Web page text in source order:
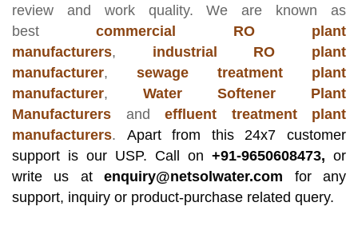
review and work quality. We are known as
bestcommercial RO plant
manufacturers, industrial RO plant
manufacturer, sewage treatment plant
manufacturer, Water Softener Plant
Manufacturers and effluent treatment plant
manufacturers. Apart from this 24x7 customer
support is our USP. Call on +91-9650608473, or
write us atenquiry@netsolwater.com for any
support, inquiry or product-purchase related query.